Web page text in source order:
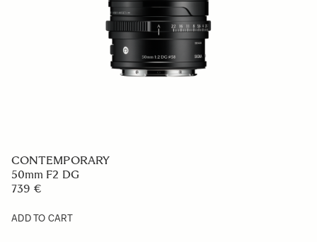
CONTEMPORARY
50mm F2 DG
739 €
ADD TO CART